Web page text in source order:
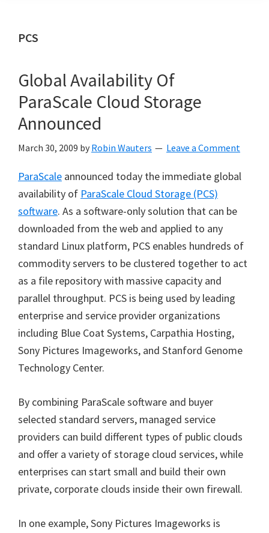
PCS
Global Availability Of
ParaScale Cloud Storage
Announced
March 30, 2009 by Robin Wauters Leave a Comment
ParaScale announced today the immediate global
availability of ParaScale Cloud Storage (PCS)
software. As a software-only solution that can be
downloaded from the web and applied to any
standard Linux platform, PCS enables hundreds of
commodity servers to be clustered together to act
as a file repository with massive capacity and
parallel throughput. PCS is being used by leading
enterprise and service provider organizations
including Blue Coat Systems, Carpathia Hosting,
Sony Pictures Imageworks, and Stanford Genome
Technology Center.
By combining ParaScale software and buyer
selected standard servers, managed service
providers can build different types of public clouds
and offer a variety of storage cloud services, while
enterprises can start small and build their own
private, corporate clouds inside their own firewall.
In one example, Sony Pictures Imageworks is